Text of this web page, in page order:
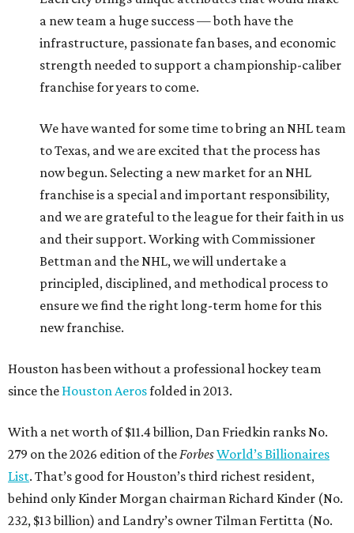
a new team a huge success — both have the
infrastructure, passionate fan bases, and economic
strength needed to support a championship-caliber
franchise for years to come.
We have wanted for some time to bring an NHL team
to Texas, and we are excited that the process has
now begun. Selecting a new market for an NHL
franchise is a special and important responsibility,
and we are grateful to the league for their faith in us
and their support. Working with Commissioner
Bettman and the NHL, we will undertake a
principled, disciplined, and methodical process to
ensure we find the right long-term home for this
new franchise.
Houston has been without a professional hockey team
since the Houston Aerosfolded in 2013.
With a net worth of $11.4 billion, Dan Friedkin ranks No.
279 on the 2026 edition of the ForbesWorld’s Billionaires
List. That’s good for Houston’s third richest resident,
behind only Kinder Morgan chairman Richard Kinder (No.
232, $13 billion) and Landry’s owner Tilman Fertitta (No.